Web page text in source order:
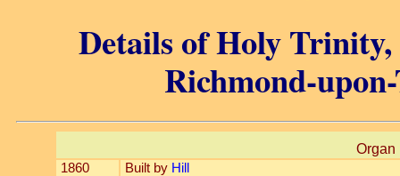
Details of Holy Trinity,
Richmond-
Organ
1860 Built by Hill